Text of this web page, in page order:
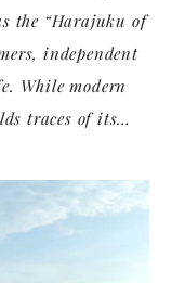
the “Harajuku of
independent
While modern
traces of its